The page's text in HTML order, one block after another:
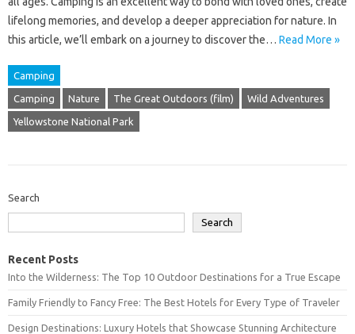
lifelong memories, and develop a deeper appreciation for nature. In
this article, we’ll embark on a journey to discover the… Read More »
Camping
Camping Nature The Great Outdoors (film) Wild Adventures
Yellowstone National Park
Search
Search
Recent Posts
Into the Wilderness: The Top 10 Outdoor Destinations for a True Escape
Family Friendly to Fancy Free: The Best Hotels for Every Type of Traveler
Design Destinations: Luxury Hotels that Showcase Stunning Architecture